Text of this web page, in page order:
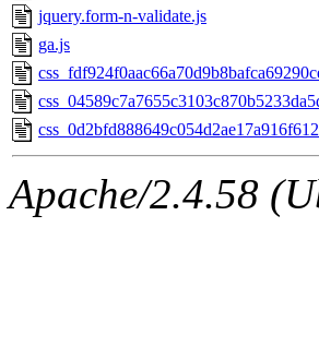
jquery.form-n-validate.js
ga.js
Apache/2.4.58